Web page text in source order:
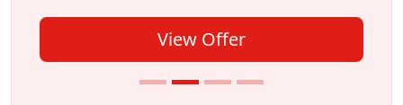
View Offer